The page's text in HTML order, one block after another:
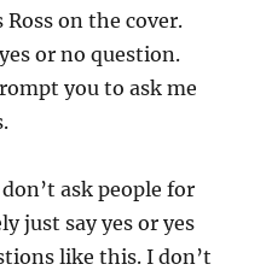
Ross on the cover.
or no question.
you to ask me
ask people for
just say yes or yes
like this. I don’t